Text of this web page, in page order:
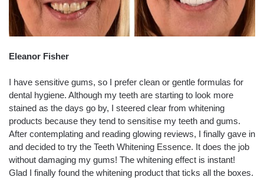
Eleanor Fisher
I have sensitive gums, so I prefer clean or gentle formulas for
dental hygiene. Although my teeth are starting to look more
stained as the days go by, I steered clear from whitening
products because they tend to sensitise my teeth and gums.
After contemplating and reading glowing reviews, I finally gave in
and decided to try the Teeth Whitening Essence. It does the job
without damaging my gums! The whitening effect is instant!
Glad I finally found the whitening product that ticks all the boxes.